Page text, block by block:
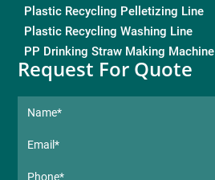
Plastic Recycling Pelletizing Line
Plastic Recycling Washing Line
PP Drinking Straw Making Machine
Request For Quote